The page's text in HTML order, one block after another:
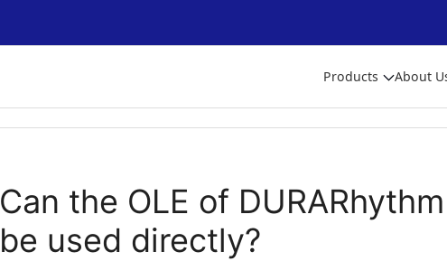
Products About
Can the OLE of
be used directly?